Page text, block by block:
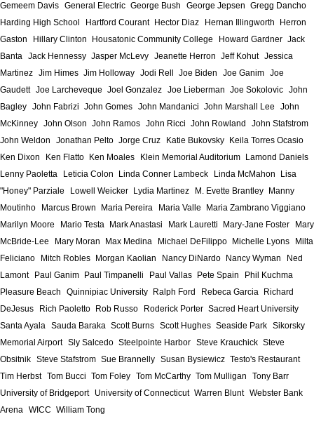
Gemeem Davis General Electric George Bush George Jepsen Gregg Dancho
Harding High School
Hartford Courant Hector Diaz Hernan Illingworth
Herron
Gaston
Hillary Clinton Housatonic Community College Howard Gardner Jack
Banta Jack Hennessy Jasper McLevy Jeanette Herron Jeff Kohut Jessica
Martinez Jim Himes Jim Holloway Jodi Rell Joe Biden Joe Ganim Joe
Gaudett Joe Larcheveque Joel Gonzalez Joe Lieberman Joe Sokolovic John
Bagley John Fabrizi John Gomes John Mandanici John Marshall Lee
John
McKinney John Olson John Ramos John Ricci John Rowland
John Stafstrom
John Weldon
Jonathan Pelto Jorge Cruz Katie Bukovsky
Keila Torres Ocasio
Ken Dixon
Ken Flatto Ken Moales Klein Memorial Auditorium
Lamond Daniels
Lenny Paoletta
Leticia Colon Linda Conner Lambeck Linda McMahon
Lisa
"Honey" Parziale
Lowell Weicker Lydia Martinez M. Evette Brantley
Manny
Moutinho
Marcus Brown Maria Pereira Maria Valle
Maria Zambrano Viggiano
Marilyn Moore
Mario Testa Mark Anastasi Mark Lauretti Mary-Jane Foster
Mary
McBride-Lee
Mary Moran Max Medina Michael DeFilippo Michelle Lyons
Milta
Feliciano
Mitch Robles Morgan Kaolian Nancy DiNardo Nancy Wyman
Ned
Lamont
Paul Ganim Paul Timpanelli Paul Vallas Pete Spain
Phil Kuchma
Pleasure Beach
Quinnipiac University Ralph Ford Rebeca Garcia
Richard
DeJesus
Rich Paoletto Rob Russo Roderick Porter Sacred Heart University
Santa Ayala Sauda Baraka Scott Burns Scott Hughes Seaside Park Sikorsky
Memorial Airport Sly Salcedo Steelpointe Harbor Steve Krauchick Steve
Obsitnik Steve Stafstrom Sue Brannelly Susan Bysiewicz Testo's Restaurant
Tim Herbst Tom Bucci Tom Foley Tom McCarthy Tom Mulligan
Tony Barr
University of Bridgeport
University of Connecticut Warren Blunt Webster Bank
Arena WICC William Tong